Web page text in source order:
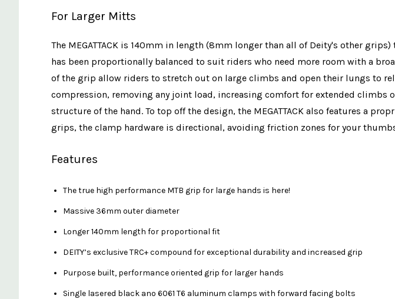
For Larger Mitts
The MEGATTACK is 140mm in length (8mm longer than all of Deity's other
has been proportionally balanced to suit riders who need more room with a
of the grip allow riders to stretch out on large climbs and open their lungs to
compression, removing any joint load, increasing comfort for extended climbs
structure of the hand. To top off the design, the MEGATTACK also features a
grips, the clamp hardware is directional, avoiding friction zones for your
Features
The true high performance MTB grip for large hands is here!
Massive 36mm outer diameter
Longer 140mm length for proportional fit
DEITY’s exclusive TRC+ compound for exceptional durability and increased grip
Purpose built, performance oriented grip for larger hands
Single lasered black ano 6061 T6 aluminum clamps with forward facing bolts